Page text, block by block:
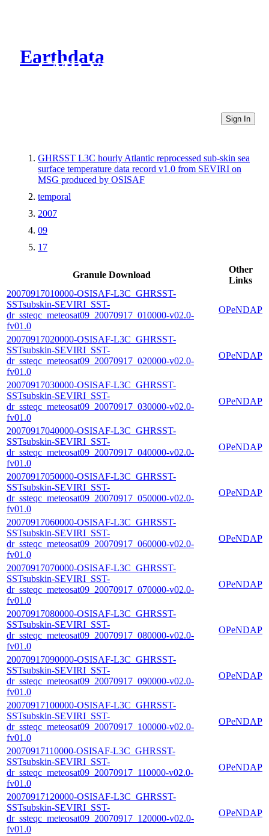
Earthdata
CMR Virtual Directories
Sign In
GHRSST L3C hourly Atlantic reprocessed sub-skin sea
surface temperature data record v1.0 from SEVIRI on
MSG produced by OSISAF
temporal
2007
09
17
Granule Download
Other
Links
20070917010000-OSISAF-L3C_GHRSST-
SSTsubskin-SEVIRI_SST-
dr_ssteqc_meteosat09_20070917_010000-v02.0-
fv01.0
OPeNDAP
20070917020000-OSISAF-L3C_GHRSST-
SSTsubskin-SEVIRI_SST-
dr_ssteqc_meteosat09_20070917_020000-v02.0-
fv01.0
OPeNDAP
20070917030000-OSISAF-L3C_GHRSST-
SSTsubskin-SEVIRI_SST-
dr_ssteqc_meteosat09_20070917_030000-v02.0-
fv01.0
OPeNDAP
20070917040000-OSISAF-L3C_GHRSST-
SSTsubskin-SEVIRI_SST-
dr_ssteqc_meteosat09_20070917_040000-v02.0-
fv01.0
OPeNDAP
20070917050000-OSISAF-L3C_GHRSST-
SSTsubskin-SEVIRI_SST-
dr_ssteqc_meteosat09_20070917_050000-v02.0-
fv01.0
OPeNDAP
20070917060000-OSISAF-L3C_GHRSST-
SSTsubskin-SEVIRI_SST-
dr_ssteqc_meteosat09_20070917_060000-v02.0-
fv01.0
OPeNDAP
20070917070000-OSISAF-L3C_GHRSST-
SSTsubskin-SEVIRI_SST-
dr_ssteqc_meteosat09_20070917_070000-v02.0-
fv01.0
OPeNDAP
20070917080000-OSISAF-L3C_GHRSST-
SSTsubskin-SEVIRI_SST-
dr_ssteqc_meteosat09_20070917_080000-v02.0-
fv01.0
OPeNDAP
20070917090000-OSISAF-L3C_GHRSST-
SSTsubskin-SEVIRI_SST-
dr_ssteqc_meteosat09_20070917_090000-v02.0-
fv01.0
OPeNDAP
20070917100000-OSISAF-L3C_GHRSST-
SSTsubskin-SEVIRI_SST-
dr_ssteqc_meteosat09_20070917_100000-v02.0-
fv01.0
OPeNDAP
20070917110000-OSISAF-L3C_GHRSST-
SSTsubskin-SEVIRI_SST-
dr_ssteqc_meteosat09_20070917_110000-v02.0-
fv01.0
OPeNDAP
20070917120000-OSISAF-L3C_GHRSST-
SSTsubskin-SEVIRI_SST-
dr_ssteqc_meteosat09_20070917_120000-v02.0-
fv01.0
OPeNDAP